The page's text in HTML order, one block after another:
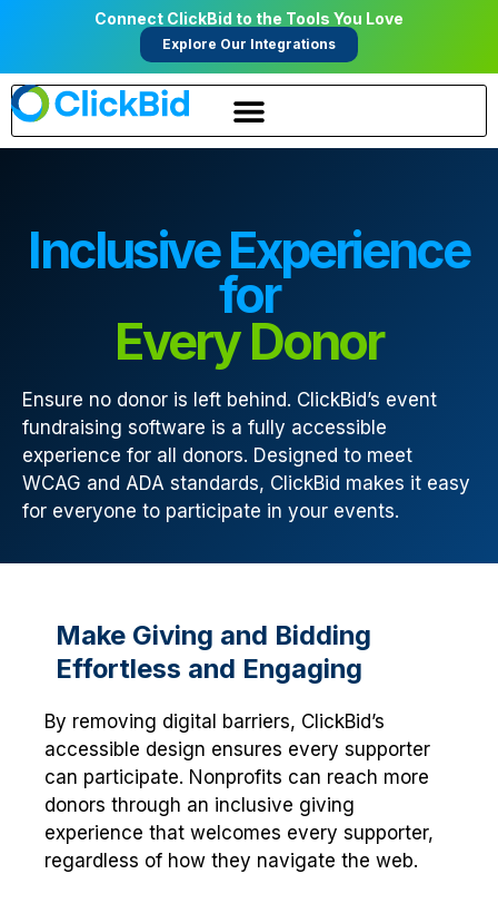
Connect ClickBid to the Tools You Love
Explore Our Integrations
Inclusive Experience
for
Every Donor
Ensure no donor is left behind. ClickBid’s event
fundraising software is a fully accessible
experience for all donors. Designed to meet
WCAG and ADA standards, ClickBid makes it easy
for everyone to participate in your events.
Make Giving and Bidding
Effortless and Engaging
By removing digital barriers, ClickBid’s
accessible design ensures every supporter
can participate. Nonprofits can reach more
donors through an inclusive giving
experience that welcomes every supporter,
regardless of how they navigate the web.